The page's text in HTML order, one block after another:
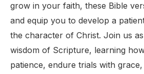
grow in your faith, these Bible
and equip you to develop a
the character of Christ. Join us
wisdom of Scripture, learning
patience, endure trials with